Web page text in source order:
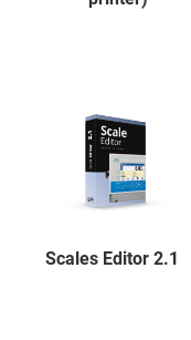
Scales Editor 2.1